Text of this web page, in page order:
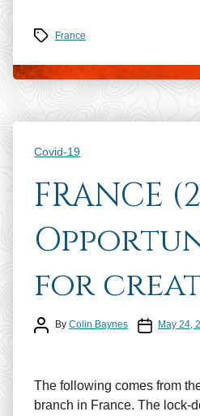
Tags France
Categories
Covid-19
FRANCE
for
Post author
By Colin Baynes Post dateMay 24,
The following comes from
branch in France. The lock-